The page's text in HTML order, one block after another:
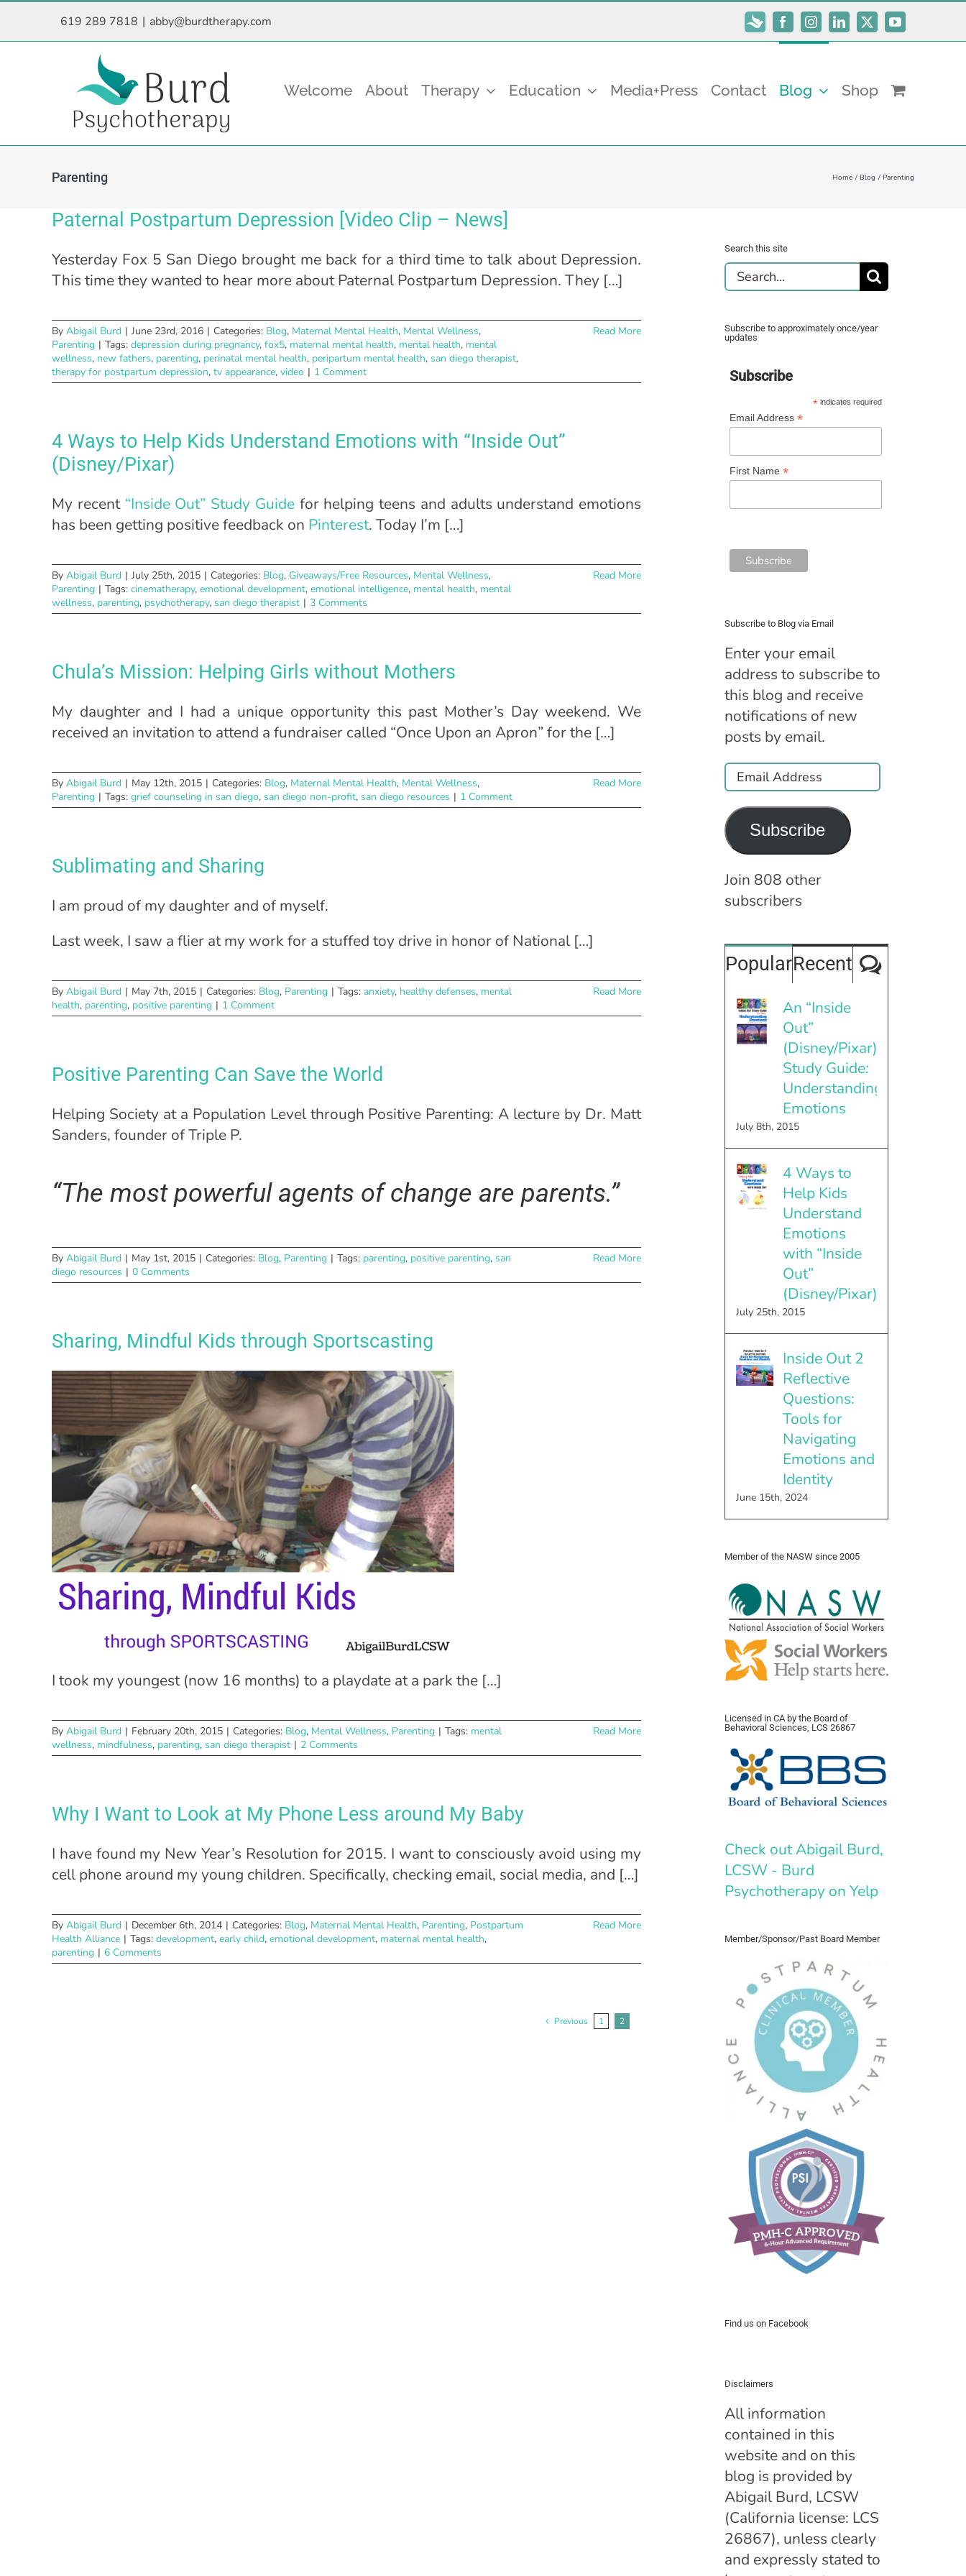
619 289 7818 | abby@burdtherapy.com
Subscribe
FacebookInstagramLinkedIn
X YouTube
Welcome About Therapy Education Media+Press Contact Blog Shop
Parenting Home Blog Parenting
Paternal Postpartum Depression [Video Clip – News]
Yesterday Fox 5 San Diego brought me back for a third time to talk about Depression.
This time they wanted to hear more about Paternal Postpartum Depression. They […]
By Abigail Burd | June 23rd, 2016 | Categories: Blog, Maternal Mental Health, Mental Wellness,
Parenting | Tags: depression during pregnancy, fox5, maternal mental health, mental health, mental
wellness, new fathers, parenting, perinatal mental health, peripartum mental health, san diego therapist,
therapy for postpartum depression, tv appearance, video | 1 Comment
Read More
4 Ways to Help Kids Understand Emotions with “Inside Out”
(Disney/Pixar)
My recent “Inside Out” Study Guidefor helping teens and adults understand emotions
has been getting positive feedback on Pinterest. Today I’m […]
By Abigail Burd | July 25th, 2015 | Categories: Blog, Giveaways/Free Resources, Mental Wellness,
Parenting | Tags: cinematherapy, emotional development, emotional intelligence, mental health, mental
wellness, parenting, psychotherapy, san diego therapist | 3 Comments
Read More
Chula’s Mission: Helping Girls without Mothers
My daughter and I had a unique opportunity this past Mother’s Day weekend. We
received an invitation to attend a fundraiser called “Once Upon an Apron” for the […]
By Abigail Burd | May 12th, 2015 | Categories: Blog, Maternal Mental Health, Mental Wellness,
Parenting | Tags: grief counseling in san diego, san diego non-profit, san diego resources | 1 Comment
Read More
Sublimating and Sharing
I am proud of my daughter and of myself.
Last week, I saw a flier at my work for a stuffed toy drive in honor of National […]
By Abigail Burd | May 7th, 2015 | Categories: Blog, Parenting | Tags: anxiety, healthy defenses, mental
health, parenting, positive parenting | 1 Comment
Read More
Positive Parenting Can Save the World
Helping Society at a Population Level through Positive Parenting: A lecture by Dr. Matt
Sanders, founder of Triple P.
“The most powerful agents of change are parents.”
By Abigail Burd | May 1st, 2015 | Categories: Blog, Parenting | Tags: parenting, positive parenting, san
diego resources | 0 Comments
Read More
Sharing, Mindful Kids through Sportscasting
I took my youngest (now 16 months) to a playdate at a park the […]
By Abigail Burd | February 20th, 2015 | Categories: Blog, Mental Wellness, Parenting | Tags: mental
wellness, mindfulness, parenting, san diego therapist | 2 Comments
Read More
Why I Want to Look at My Phone Less around My Baby
I have found my New Year’s Resolution for 2015. I want to consciously avoid using my
cell phone around my young children. Specifically, checking email, social media, and […]
By Abigail Burd | December 6th, 2014 | Categories: Blog, Maternal Mental Health, Parenting, Postpartum
Health Alliance | Tags: development, early child, emotional development, maternal mental health,
parenting | 6 Comments
Read More
Previous 1 2
Search this site
Search
for:
Subscribe to approximately once/year
updates
Subscribe
* indicates required
Email Address *
First Name *
Subscribe to Blog via Email
Enter your email
address to subscribe to
this blog and receive
notifications of new
posts by email.
Email
Address
Subscribe
Join 808 other
subscribers
PopularRecent
An “Inside
Out”
(Disney/Pixar)
Study Guide:
Understanding
Emotions
July 8th, 2015
4 Ways to
Help Kids
Understand
Emotions
with “Inside
Out”
(Disney/Pixar)
July 25th, 2015
Inside Out 2
Reflective
Questions:
Tools for
Navigating
Emotions and
Identity
June 15th, 2024
Member of the NASW since 2005
Licensed in CA by the Board of
Behavioral Sciences, LCS 26867
Check out Abigail Burd,
LCSW - Burd
Psychotherapy on Yelp
Member/Sponsor/Past Board Member
Find us on Facebook
Disclaimers
All information
contained in this
website and on this
blog is provided by
Abigail Burd, LCSW
(California license: LCS
26867), unless clearly
and expressly stated to